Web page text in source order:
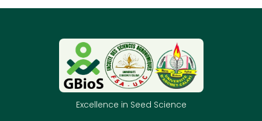
Excellence in Seed Science